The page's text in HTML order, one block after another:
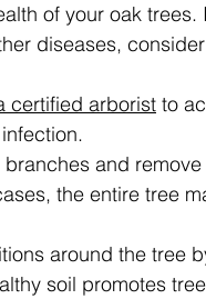
of your oak
diseases,
certified arborist to
and
the entire tree
around the tree
soil promotes